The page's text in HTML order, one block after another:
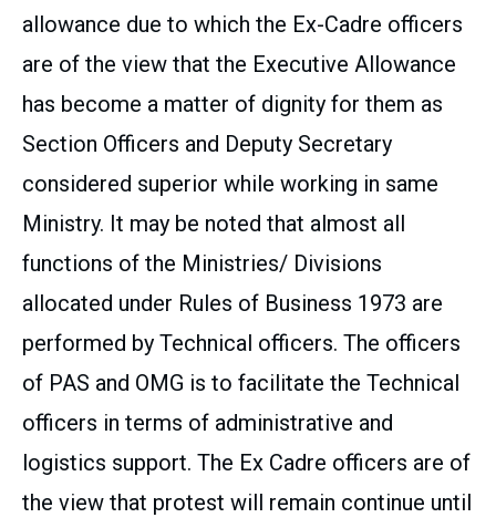
allowance due to which the Ex-Cadre officers
are of the view that the Executive Allowance
has become a matter of dignity for them as
Section Officers and Deputy Secretary
considered superior while working in same
Ministry. It may be noted that almost all
functions of the Ministries/ Divisions
allocated under Rules of Business 1973 are
performed by Technical officers. The officers
of PAS and OMG is to facilitate the Technical
officers in terms of administrative and
logistics support. The Ex Cadre officers are of
the view that protest will remain continue until